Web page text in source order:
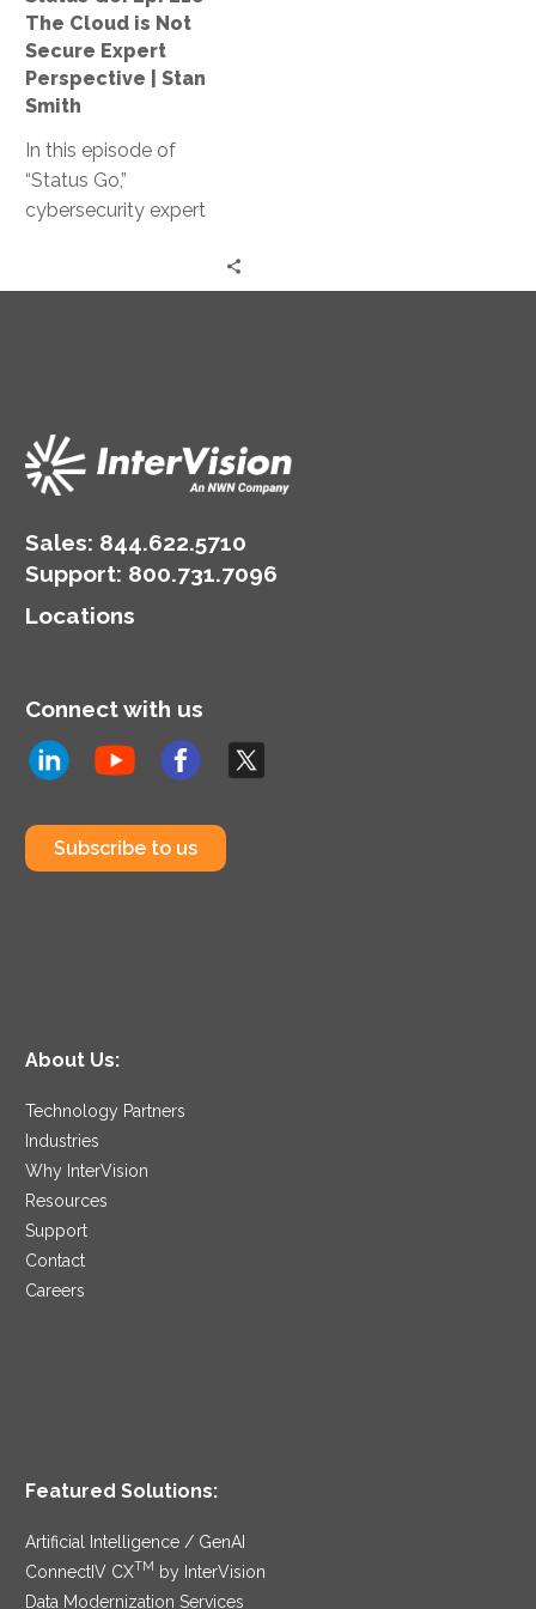
Secure
Expert
Perspective
Stan
The Cloud is Not
Secure Expert
Perspective | Stan
Smith
In this episode of
“Status Go,”
cybersecurity expert
levels, conducting
effective training, and
organization’s
cybersecurity posture.
Sales: 844.622.5710
Support: 800.731.7096
Locations
Connect with us
Subscribe to us
About Us:
Technology Partners
Industries
Why InterVision
Resources
Support
Contact
Careers
Featured Solutions:
Artificial Intelligence / GenAI
ConnectIV CXTM
by InterVision
Data Modernization Services